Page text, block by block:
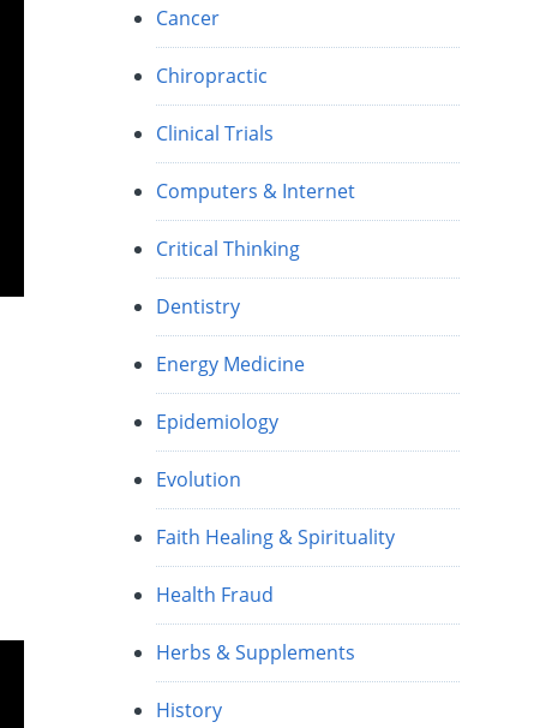
Cancer
Chiropractic
Clinical Trials
Computers & Internet
Critical Thinking
Dentistry
Energy Medicine
Epidemiology
Evolution
Faith Healing & Spirituality
Health Fraud
Herbs & Supplements
History